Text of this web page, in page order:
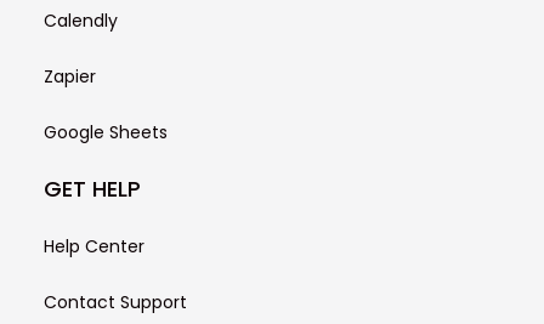
Calendly
Zapier
Google Sheets
GET HELP
Help Center
Contact Support